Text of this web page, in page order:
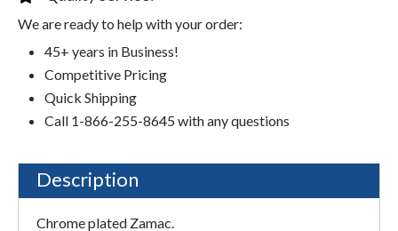
We are ready to help with your order:
45+ years in Business!
Competitive Pricing
Quick Shipping
Call 1-866-255-8645 with any questions
Description
Chrome plated Zamac.